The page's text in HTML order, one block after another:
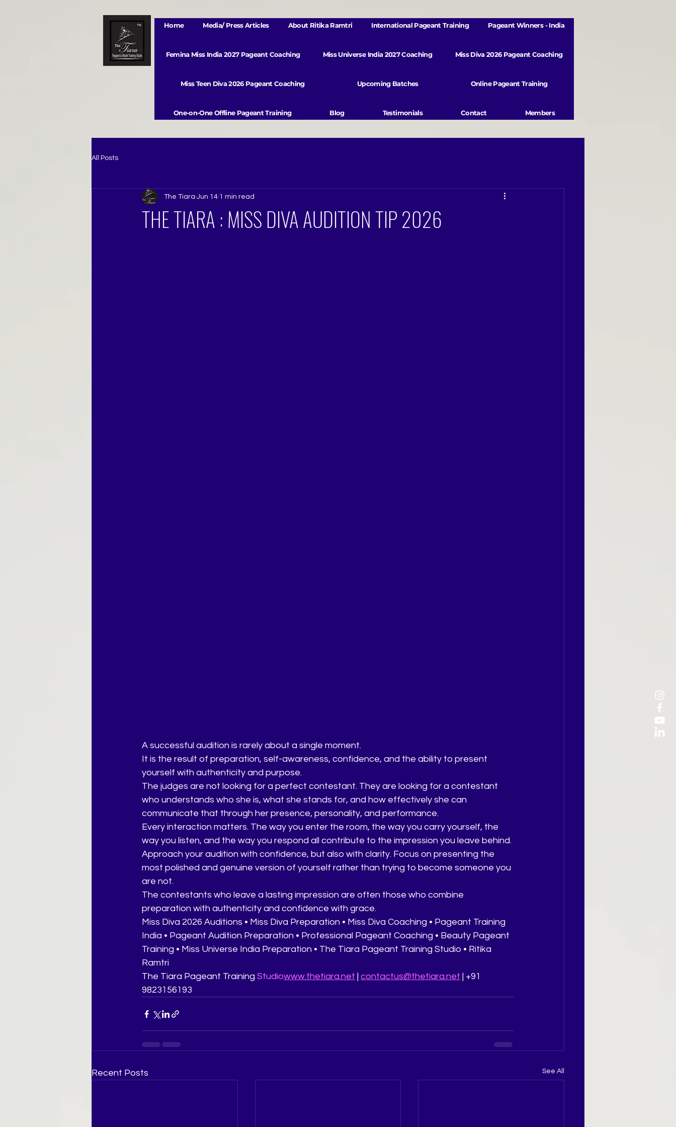
Home Media/ Press Articles About Ritika Ramtri International Pageant Training Pageant Winners - India
Femina Miss India 2027 Pageant Coaching Miss Universe India 2027 Coaching Miss Diva 2026 Pageant Coaching
Miss Teen Diva 2026 Pageant Coaching Upcoming Batches Online Pageant Training
One-on-One Offline Pageant Training Blog Testimonials Contact Members
All Posts
THE TIARA : MISS DIVA AUDITION TIP 2026
The Tiara Jun 14 1 min read
A successful audition is rarely about a single moment.
It is the result of preparation, self-awareness, confidence, and the ability to present
yourself with authenticity and purpose.
The judges are not looking for a perfect contestant. They are looking for a contestant
who understands who she is, what she stands for, and how effectively she can
communicate that through her presence, personality, and performance.
Every interaction matters. The way you enter the room, the way you carry yourself, the
way you listen, and the way you respond all contribute to the impression you leave behind.
Approach your audition with confidence, but also with clarity. Focus on presenting the
most polished and genuine version of yourself rather than trying to become someone you
are not.
The contestants who leave a lasting impression are often those who combine
preparation with authenticity and confidence with grace.
Miss Diva 2026 Auditions • Miss Diva Preparation • Miss Diva Coaching • Pageant Training
India • Pageant Audition Preparation • Professional Pageant Coaching • Beauty Pageant
Training • Miss Universe India Preparation • The Tiara Pageant Training Studio • Ritika
Ramtri
The Tiara Pageant Training Studiowww.thetiara.net | contactus@thetiara.net | +91
9823156193
Recent Posts See All